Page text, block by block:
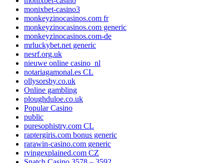
monixbet-casino3
monkeyzinocasinos.com fr
monkeyzinocasinos.com generic
monkeyzinocasinos.com-de
mrluckybet.net generic
nesrf.org.uk
nieuwe online casino_nl
notariagamonal.es CL
ollysorsby.co.uk
Online gambling
ploughduloe.co.uk
Popular Casino
public
puresophistry.com CL
raptergiris.com bonus generic
rarawin-casino.com generic
rvingexplained.com CZ